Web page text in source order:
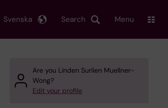
Search
Svenska Menu
Are you Linden Surlien Muellner-
Wong?
Edit your profile